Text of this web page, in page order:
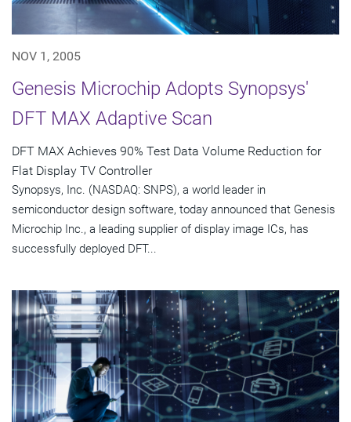
NOV 1, 2005
Genesis Microchip Adopts Synopsys'
DFT MAX Adaptive Scan
DFT MAX Achieves 90% Test Data Volume Reduction for
Flat Display TV Controller
Synopsys, Inc. (NASDAQ: SNPS), a world leader in
semiconductor design software, today announced that Genesis
Microchip Inc., a leading supplier of display image ICs, has
successfully deployed DFT...